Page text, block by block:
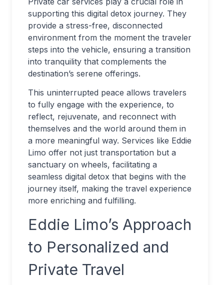
supporting this digital detox journey. They
provide a stress-free, disconnected
environment from the moment the traveler
steps into the vehicle, ensuring a transition
into tranquility that complements the
destination’s serene offerings.
This uninterrupted peace allows travelers
to fully engage with the experience, to
reflect, rejuvenate, and reconnect with
themselves and the world around them in
a more meaningful way. Services like Eddie
Limo offer not just transportation but a
sanctuary on wheels, facilitating a
seamless digital detox that begins with the
journey itself, making the travel experience
more enriching and fulfilling.
Eddie Limo’s Approach
to Personalized and
Private Travel